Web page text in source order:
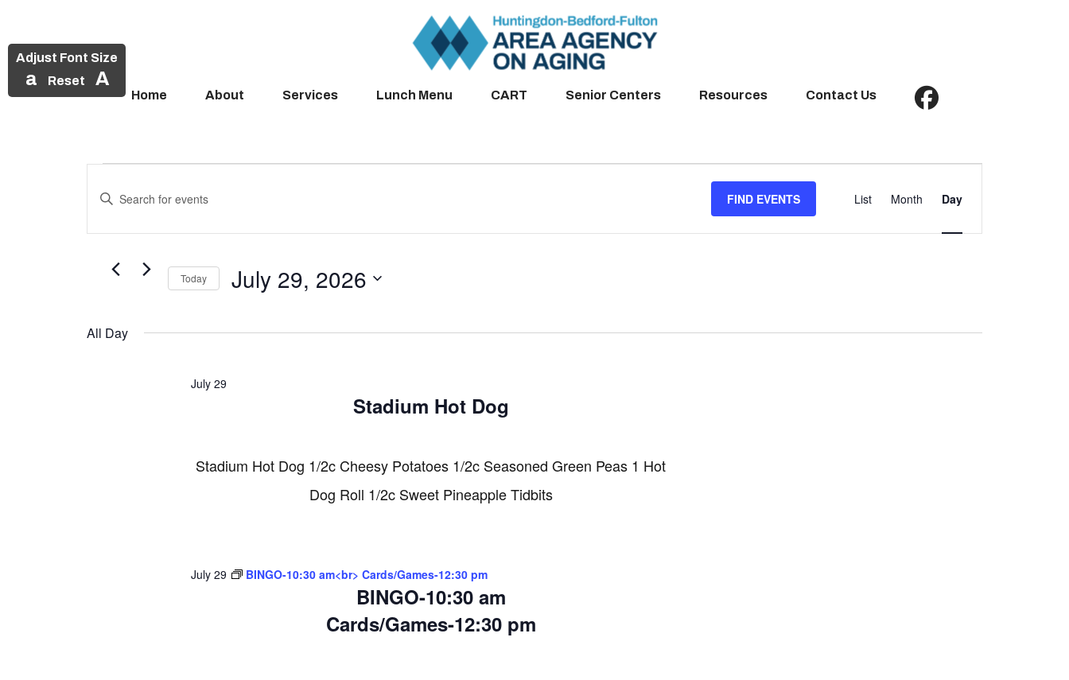
Adjust Font Size
a Reset A
Home About Services Lunch Menu CART Senior Centers Resources Contact Us
Events
for
29,
Search
and
Views
Navigation
Enter
Search
Events
FIND EVENTS
Views
List Month Day
Today July 29, 2026
All Day
Stadium Hot Dog
July 29
Stadium Hot Dog 1/2c Cheesy Potatoes 1/2c Seasoned Green Peas 1 Hot
Dog Roll 1/2c Sweet Pineapple Tidbits
BINGO-10:30 am
Cards/Games-12:30 pm
July 29 BINGO-10:30 am<br> Cards/Games-12:30 pm